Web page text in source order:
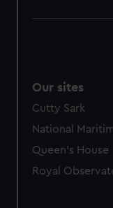
Our sites
Cutty Sark
National
Queen's House
Royal